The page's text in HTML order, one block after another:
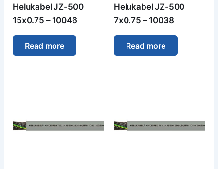
Helukabel JZ-500
15x0.75 – 10046
Read more
Helukabel JZ-500
7x0.75 – 10038
Read more